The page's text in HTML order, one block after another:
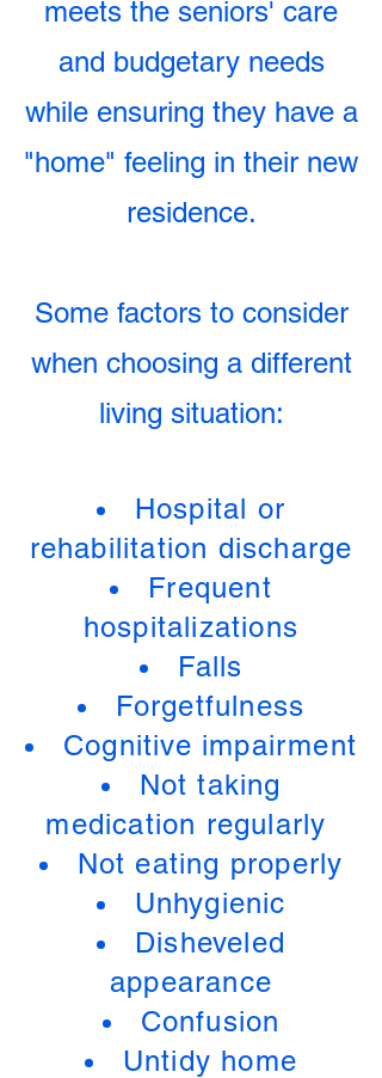
meets the seniors' care
and budgetary needs
while ensuring they have a
"home" feeling in their new
residence.
Some factors to consider
when choosing a different
living situation:
Hospital or
rehabilitation discharge
Frequent
hospitalizations
Falls
Forgetfulness
Cognitive impairment
Not taking
medication regularly
Not eating properly
Unhygienic
Disheveled
appearance
Confusion
Untidy home